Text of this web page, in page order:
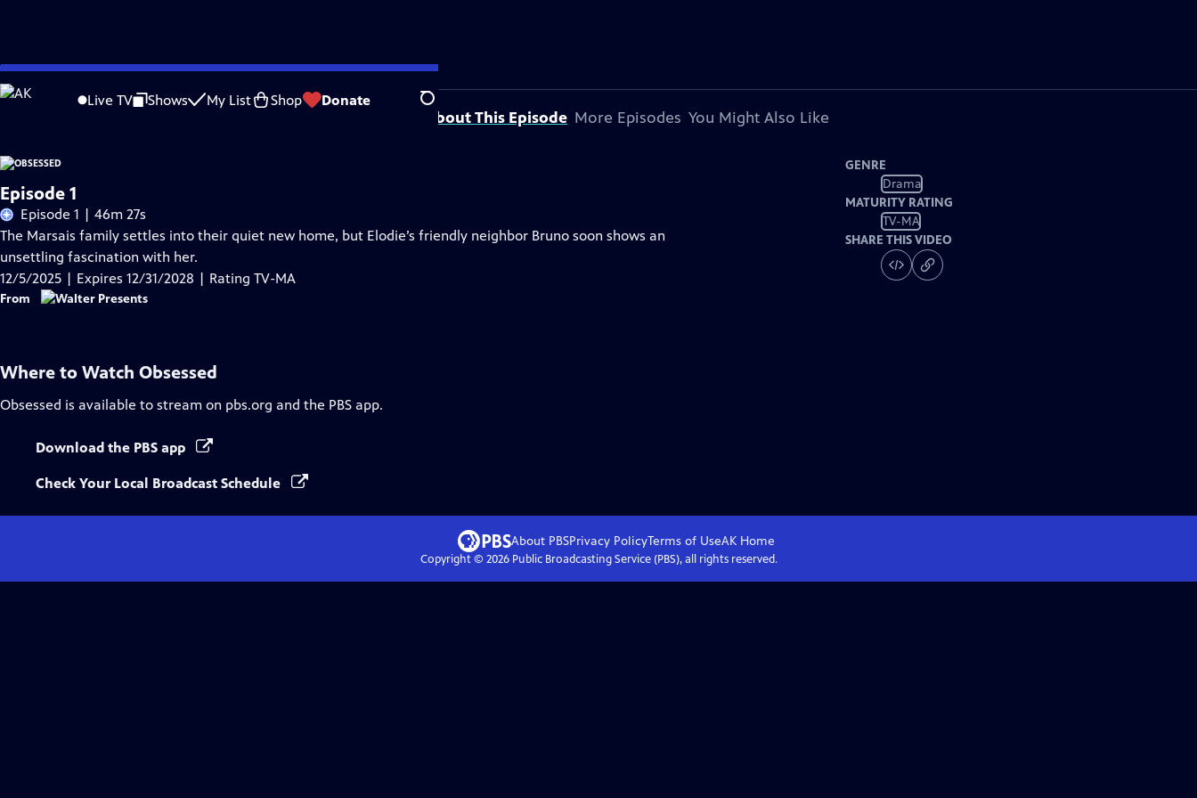
Skip
to
Live TV Shows My List Shop Donate Search
Problems playing video? Report a Problem |Closed Captioning Feedback
About This Episode More Episodes You Might Also Like
Episode 1
Episode 1 | 46m 27s
The Marsais family settles into their quiet new home, but Elodie’s friendly neighbor Bruno soon shows an
unsettling fascination with her.
12/5/2025 | Expires 12/31/2028 | Rating TV-MA
From
GENRE
Drama
MATURITY RATING
TV-MA
SHARE THIS VIDEO
Where to Watch Obsessed
Obsessed is available to stream on pbs.org and the PBS app.
Download the PBS app
Check Your Local Broadcast Schedule
About PBSPrivacy PolicyTerms of UseAK Home
Copyright © 2026Public Broadcasting Service (PBS), all rights reserved.